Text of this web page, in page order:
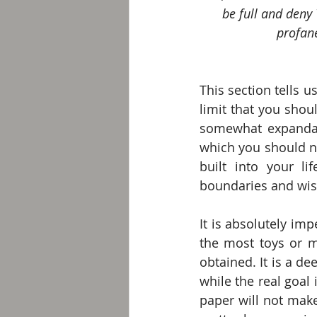
be full and deny
This section tells
limit that you
somewhat
which you should
built into your
boundaries and
It is absolutely
the most toys or
obtained. It is a
while the real goal
paper will not